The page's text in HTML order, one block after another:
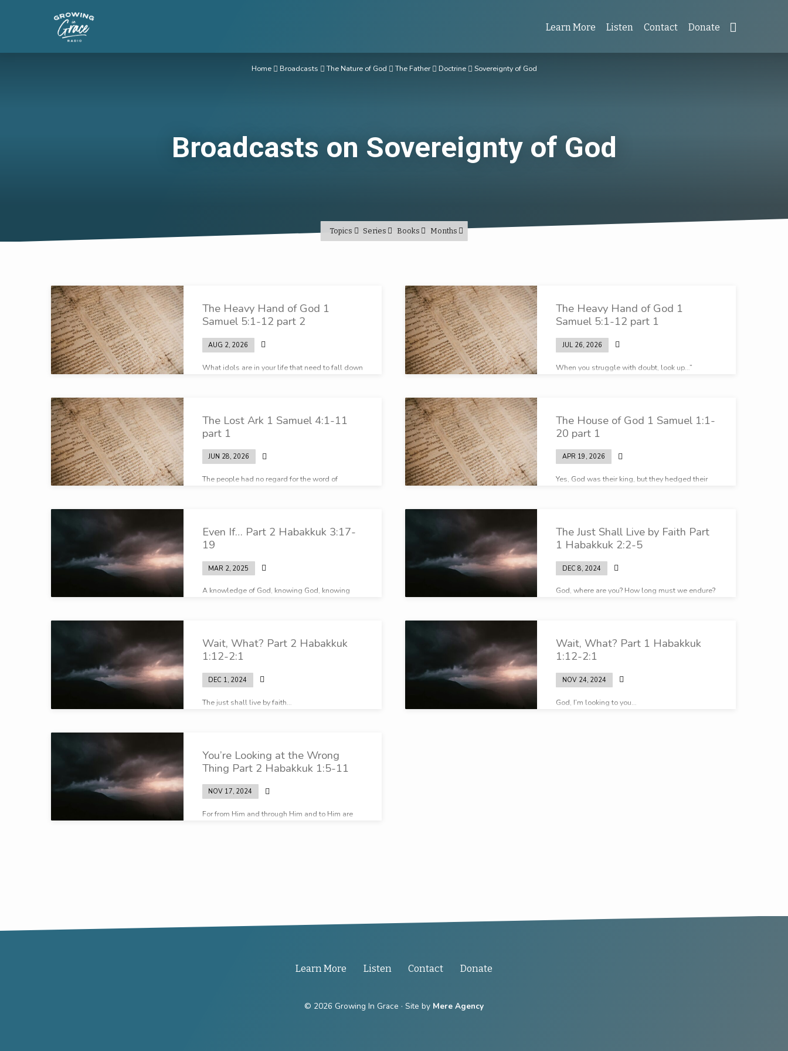
Learn More Listen Contact Donate
Broadcasts on Sovereignty of God
Home Broadcasts The Nature of God The Father Doctrine Sovereignty of God
Topics Series Books Months
Broadcasts
on
Sovereignty
of
God
The Heavy Hand of God 1
Samuel 5:1-12 part 2
AUG 2, 2026
What idols are in your life that need to fall down
The Heavy Hand of God 1
Samuel 5:1-12 part 1
JUL 26, 2026
When you struggle with doubt, look up…”
The Lost Ark 1 Samuel 4:1-11
part 1
JUN 28, 2026
The people had no regard for the word of
The House of God 1 Samuel 1:1-
20 part 1
APR 19, 2026
Yes, God was their king, but they hedged their
Even If… Part 2 Habakkuk 3:17-
19
MAR 2, 2025
A knowledge of God, knowing God, knowing
The Just Shall Live by Faith Part
1 Habakkuk 2:2-5
DEC 8, 2024
God, where are you? How long must we endure?
Wait, What? Part 2 Habakkuk
1:12-2:1
DEC 1, 2024
The just shall live by faith…
Wait, What? Part 1 Habakkuk
1:12-2:1
NOV 24, 2024
God, I’m looking to you…
You’re Looking at the Wrong
Thing Part 2 Habakkuk 1:5-11
NOV 17, 2024
For from Him and through Him and to Him are
Learn More Listen Contact Donate
© 2026 Growing In Grace · Site by Mere Agency